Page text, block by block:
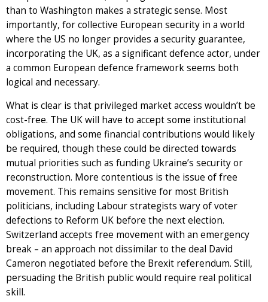
than to Washington makes a strategic sense. Most
importantly, for collective European security in a world
where the US no longer provides a security guarantee,
incorporating the UK, as a significant defence actor, under
a common European defence framework seems both
logical and necessary.
What is clear is that privileged market access wouldn’t be
cost-free. The UK will have to accept some institutional
obligations, and some financial contributions would likely
be required, though these could be directed towards
mutual priorities such as funding Ukraine’s security or
reconstruction. More contentious is the issue of free
movement. This remains sensitive for most British
politicians, including Labour strategists wary of voter
defections to Reform UK before the next election.
Switzerland accepts free movement with an emergency
break – an approach not dissimilar to the deal David
Cameron negotiated before the Brexit referendum. Still,
persuading the British public would require real political
skill.